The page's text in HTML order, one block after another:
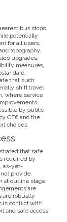
bus stops
potentially
for all users,
topography.
upgrades,
measures,
that such
shift travel
where service
by public
CF6 and the
choices.
that safe
required by
as-yet-
provide
at outline stage.
are
are robustly
in conflict with
and safe access